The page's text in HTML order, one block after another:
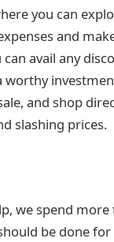
you can
and
avail any
and shop
slashing prices.
we spend
be done